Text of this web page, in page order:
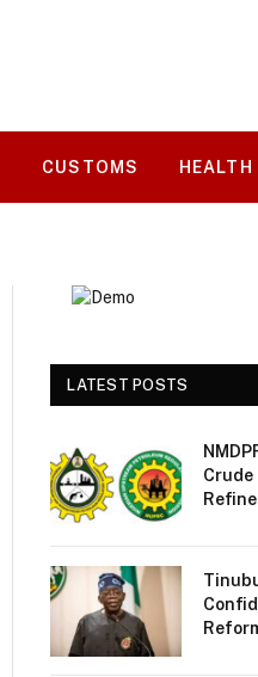
CUSTOMS HEALTH
LATEST POSTS
Crude